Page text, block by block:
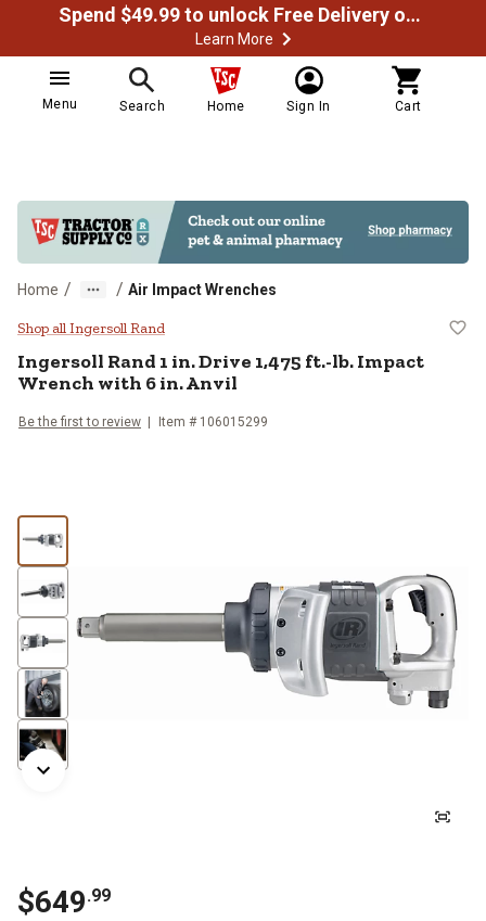
Spend $49.99 to unlock Free Delivery on most orders
Learn More
Menu Search Home Sign In Cart
Home / / Air Impact Wrenches
Ingersoll Rand 1 in. Drive 1,475
Shop all Ingersoll Rand
Ingersoll Rand 1 in. Drive 1,475 ft.-lb. Impact
Wrench with 6 in. Anvil
Be the first to review Item # 106015299
$649.99